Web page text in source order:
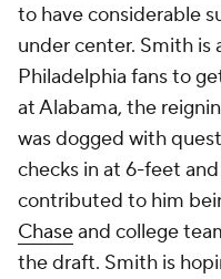
to have considerable
under center. Smith is
Philadelphia fans to
at Alabama, the
was dogged with
checks in at 6-feet
contributed to him
Chaseand college
the draft. Smith is